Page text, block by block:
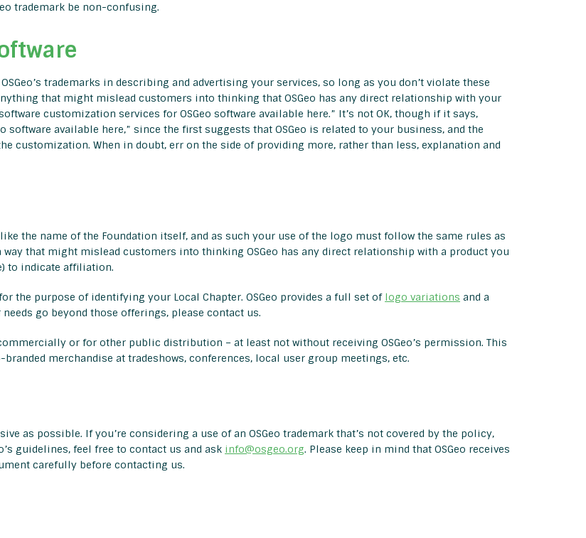
trademark be non-confusing.
trademarks in describing and advertising your services, so long as you don’t violate these
that might mislead customers into thinking that OSGeo has any direct relationship with your
customization services for OSGeo software available here.” It’s not OK, though if it says,
software available here,” since the first suggests that OSGeo is related to your business, and the
customization. When in doubt, err on the side of providing more, rather than less, explanation and
the name of the Foundation itself, and as such your use of the logo must follow the same rules as
that might mislead customers into thinking OSGeo has any direct relationship with a product you
to indicate affiliation.
the purpose of identifying your Local Chapter. OSGeo provides a full set of logo variations and a
go beyond those offerings, please contact us.
or for other public distribution – at least not without receiving OSGeo’s permission. This
merchandise at tradeshows, conferences, local user group meetings, etc.
as possible. If you’re considering a use of an OSGeo trademark that’s not covered by the policy,
guidelines, feel free to contact us and ask info@osgeo.org. Please keep in mind that OSGeo receives
carefully before contacting us.